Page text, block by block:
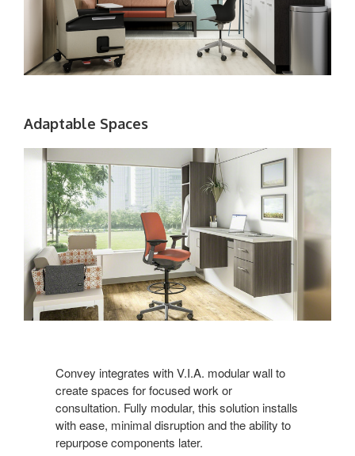
Adaptable Spaces
Convey integrates with V.I.A. modular wall to
create spaces for focused work or
consultation. Fully modular, this solution installs
with ease, minimal disruption and the ability to
repurpose components later.